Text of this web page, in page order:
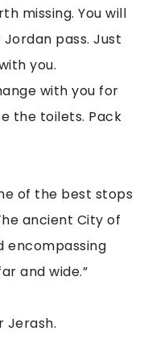
missing. You will
pass. Just
you.
with you for
the toilets. Pack
of the best stops
ancient City of
encompassing
and wide.”